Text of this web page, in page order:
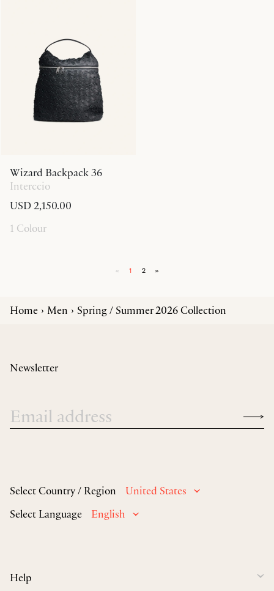
Wizard Backpack 36
Interccio
USD 2,150.00
1 Colour
« 1 2 »
Home Men Spring / Summer 2026 Collection
Select Country / Region
United States
Select Language
English
Help
Newsletter